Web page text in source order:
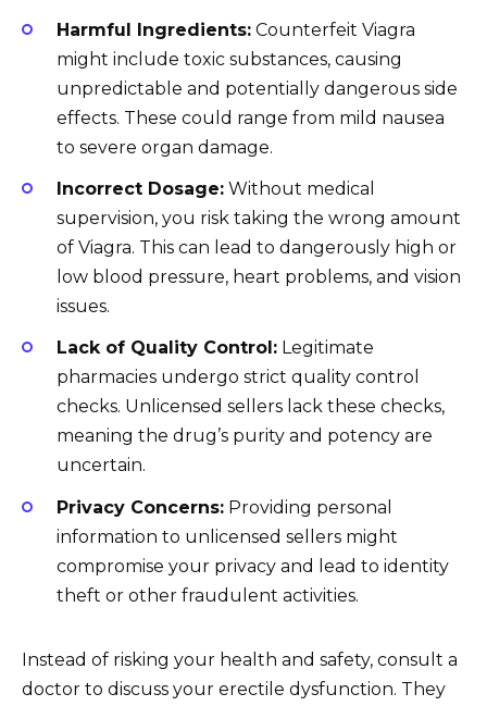
Harmful Ingredients: Counterfeit Viagra
might include toxic substances, causing
unpredictable and potentially dangerous side
effects. These could range from mild nausea
to severe organ damage.
Incorrect Dosage: Without medical
supervision, you risk taking the wrong amount
of Viagra. This can lead to dangerously high or
low blood pressure, heart problems, and vision
issues.
Lack of Quality Control: Legitimate
pharmacies undergo strict quality control
checks. Unlicensed sellers lack these checks,
meaning the drug’s purity and potency are
uncertain.
Privacy Concerns: Providing personal
information to unlicensed sellers might
compromise your privacy and lead to identity
theft or other fraudulent activities.
Instead of risking your health and safety, consult a
doctor to discuss your erectile dysfunction. They